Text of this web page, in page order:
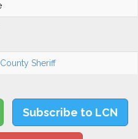
Sheriff
Subscribe to LCN